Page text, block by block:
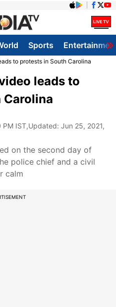
Sports
to protests in South Carolina
leads to
Carolina
PM IST,Updated: Jun 25, 2021,
on the second day of
police chief and a civil
calm